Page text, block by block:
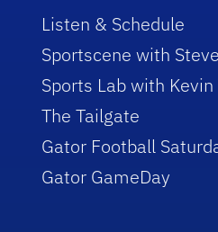
Listen & Schedule
Sportscene with
Sports Lab with
The Tailgate
Gator Football
Gator GameDay